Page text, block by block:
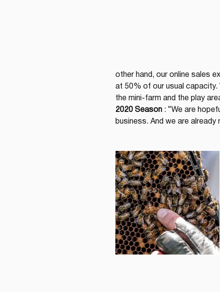
other hand, our online sales
at 50% of our usual capacity.
the mini-farm and the play
2020 Season : “We are
business. And we are